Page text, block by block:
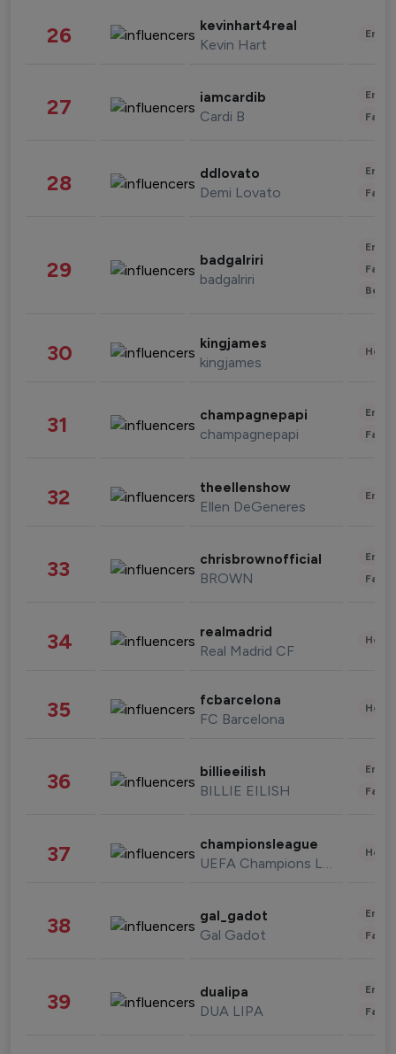
26 kevinhart4real
Kevin Hart
27 iamcardib
Cardi B
28 ddlovato
Demi Lovato
29 badgalriri
badgalriri
30 kingjames
kingjames
31 champagnepapi
champagnepapi
32 theellenshow
Ellen DeGeneres
33 chrisbrownofficial
BROWN
34 realmadrid
Real Madrid CF
35 fcbarcelona
FC Barcelona
36 billieeilish
BILLIE EILISH
37 championsleague
UEFA Champions League
38 gal_gadot
Gal Gadot
39 dualipa
DUA LIPA